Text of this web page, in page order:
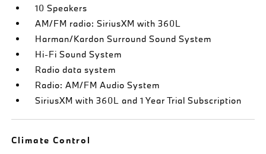
10 Speakers
AM/FM radio: SiriusXM with 360L
Harman/Kardon Surround Sound System
Hi-Fi Sound System
Radio data system
Radio: AM/FM Audio System
SiriusXM with 360L and 1 Year Trial Subscription
Climate Control